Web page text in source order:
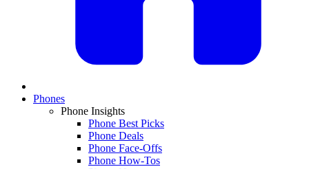
Phones
Phone Insights
Phone Best Picks
Phone Deals
Phone Face-Offs
Phone How-Tos